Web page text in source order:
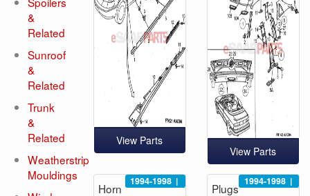
&
Related
Sunroof
&
Related
Trunk
&
Related
Weatherstrip
Mouldings
View Parts
View Parts
1994-1998 |
Horn
1994-1998 |
Plugs